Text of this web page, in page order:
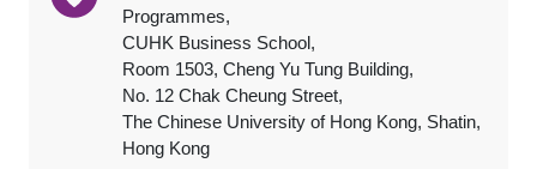
Programmes,
CUHK Business School,
Room 1503, Cheng Yu Tung Building,
No. 12 Chak Cheung Street,
The Chinese University of Hong Kong, Shatin,
Hong Kong